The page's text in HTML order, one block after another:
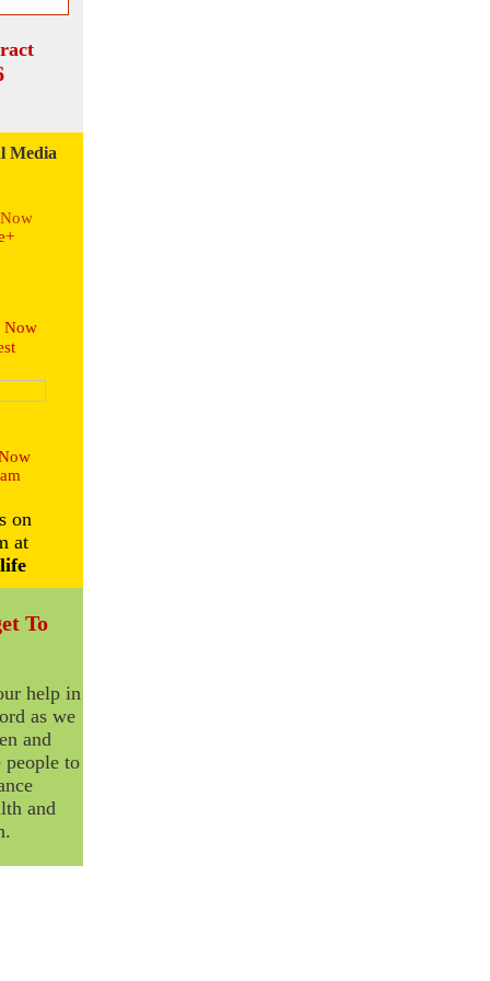
Media
Now
on
at
To
help in
as we
and
people to
and